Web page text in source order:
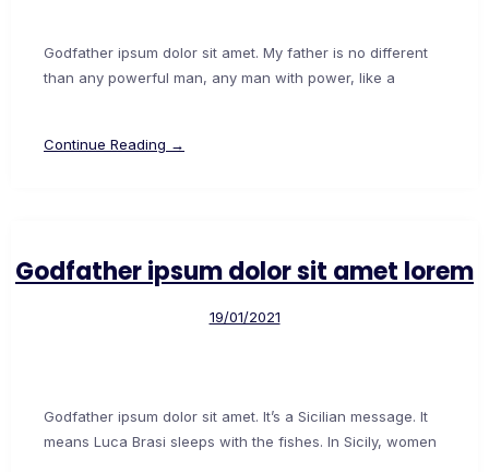
Godfather ipsum dolor sit amet. My father is no different
than any powerful man, any man with power, like a
Continue Reading →
Godfather ipsum dolor sit amet lorem
19/01/2021
Godfather ipsum dolor sit amet. It’s a Sicilian message. It
means Luca Brasi sleeps with the fishes. In Sicily, women